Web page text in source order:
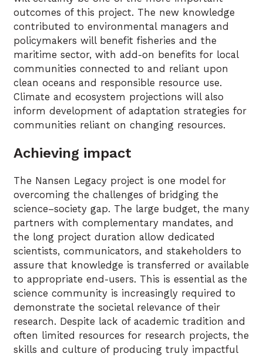
outcomes of this project. The new knowledge
contributed to environmental managers and
policymakers will benefit fisheries and the
maritime sector, with add-on benefits for local
communities connected to and reliant upon
clean oceans and responsible resource use.
Climate and ecosystem projections will also
inform development of adaptation strategies for
communities reliant on changing resources.
Achieving impact
The Nansen Legacy project is one model for
overcoming the challenges of bridging the
science–society gap. The large budget, the many
partners with complementary mandates, and
the long project duration allow dedicated
scientists, communicators, and stakeholders to
assure that knowledge is transferred or available
to appropriate end-users. This is essential as the
science community is increasingly required to
demonstrate the societal relevance of their
research. Despite lack of academic tradition and
often limited resources for research projects, the
skills and culture of producing truly impactful